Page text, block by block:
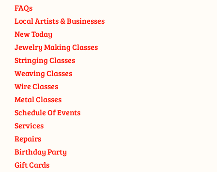
FAQs
Local Artists & Businesses
New Today
Jewelry Making Classes
Stringing Classes
Weaving Classes
Wire Classes
Metal Classes
Schedule Of Events
Services
Repairs
Birthday Party
Gift Cards